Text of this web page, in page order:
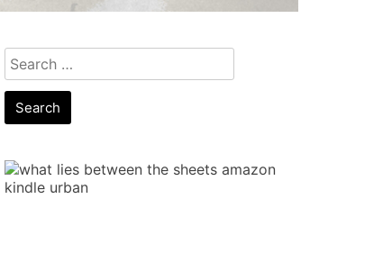
Search
for: